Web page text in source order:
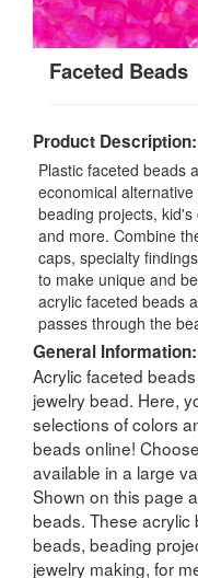
Faceted Beads
Product Description:
Plastic faceted beads
economical
beading projects,
and more. Combine
caps, specialty
to make unique and
acrylic faceted beads
passes through the
General Information:
Acrylic faceted
jewelry bead. Here,
selections of colors
beads online!
available in a large
Shown on this page
beads. These acrylic
beads, beading
jewelry making, for